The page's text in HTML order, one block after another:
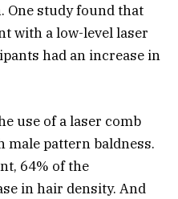
One study found that
with a low-level laser
had an increase in
use of a laser comb
male pattern baldness.
64% of the
in hair density. And